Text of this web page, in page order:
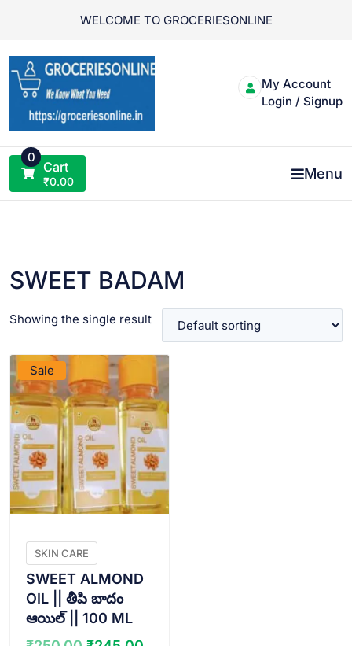
WELCOME TO GROCERIESONLINE
My Account
Login / Signup
0
Cart
₹0.00 Menu
SWEET BADAM
Showing the single result
Sale
SKIN CARE
SWEET ALMOND
OIL || తీపి బాదం
ఆయిల్ || 100 ML